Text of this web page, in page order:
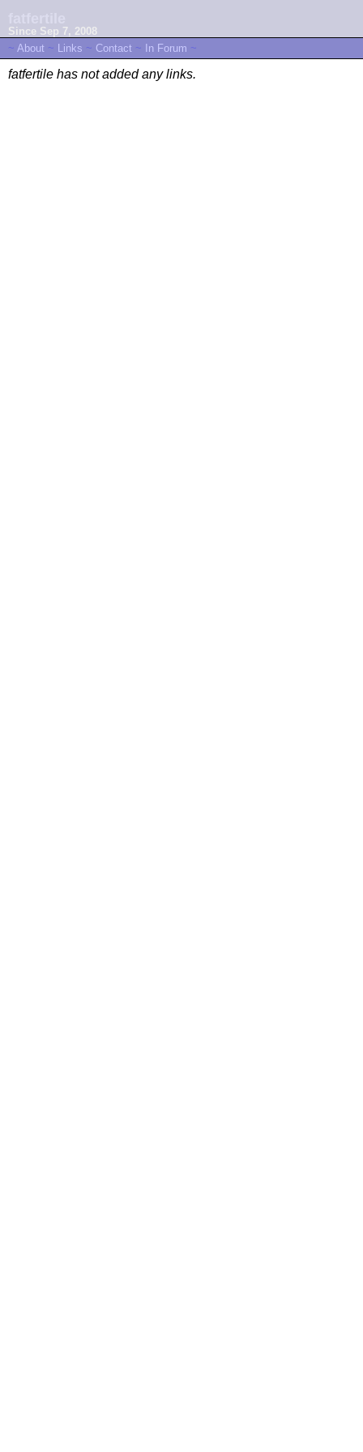
Since Sep 7, 2008
~ About ~ Links ~ Contact ~ In Forum ~
fatfertile has not added any links.